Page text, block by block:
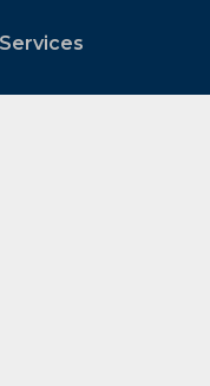
Services